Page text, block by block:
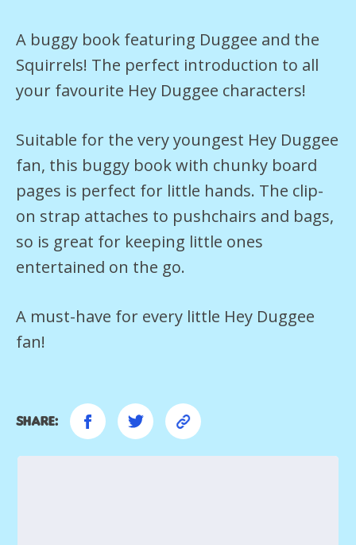
A buggy book featuring Duggee and the
Squirrels! The perfect introduction to all
your favourite Hey Duggee characters!
Suitable for the very youngest Hey Duggee
fan, this buggy book with chunky board
pages is perfect for little hands. The clip-
on strap attaches to pushchairs and bags,
so is great for keeping little ones
entertained on the go.
A must-have for every little Hey Duggee
fan!
Share: